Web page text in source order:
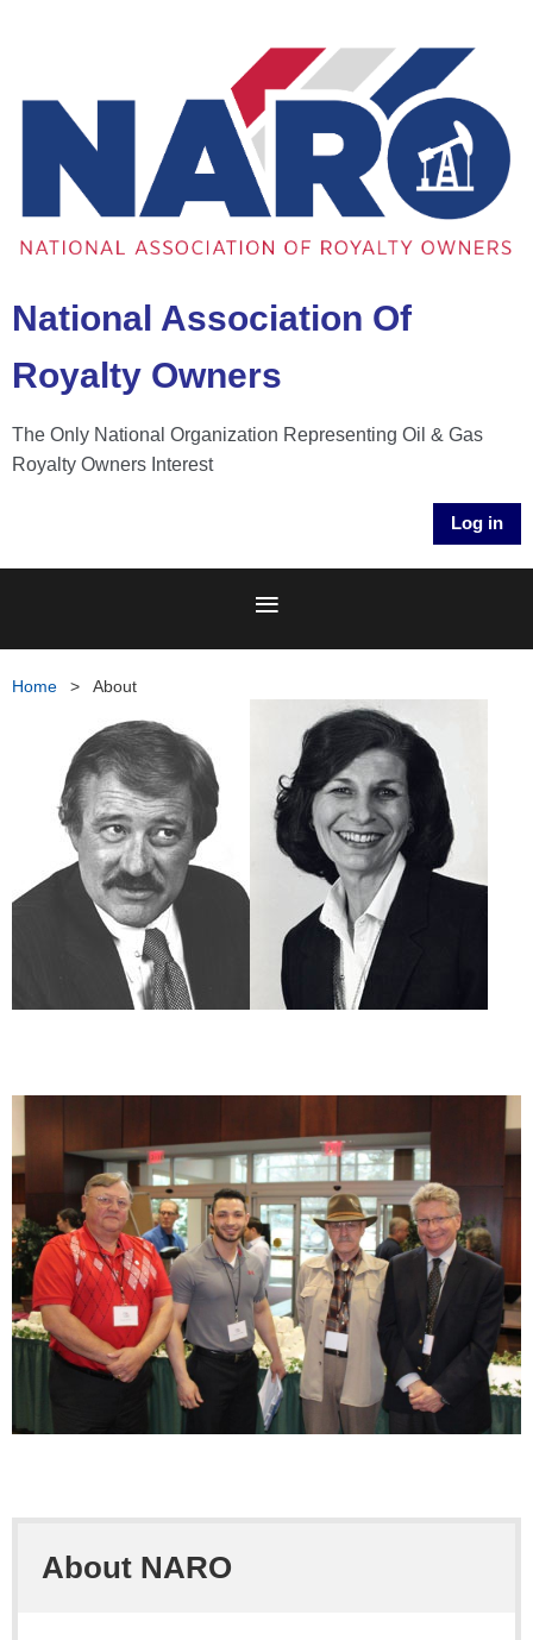
National Association Of
Royalty Owners
The Only National Organization Representing Oil & Gas
Royalty Owners Interest
Log in
Home About
About NARO